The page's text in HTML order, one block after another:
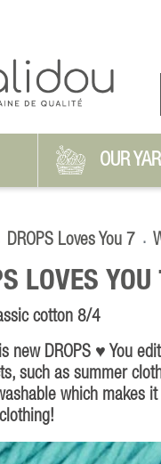
OUR
DROPS Loves You 7
LOVES
cotton 8/4
new DROPS ♥ You
such as summer
which makes